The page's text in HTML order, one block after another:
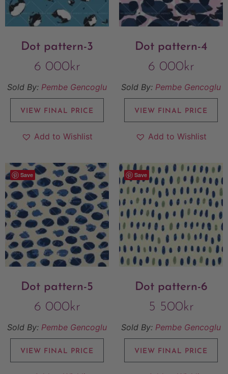
Dot pattern-3
6 000kr
Sold By: Pembe Gencoglu
VIEW FINAL PRICE
Add to Wishlist
Dot pattern-4
6 000kr
Sold By: Pembe Gencoglu
VIEW FINAL PRICE
Add to Wishlist
Save
Dot pattern-5
6 000kr
Sold By: Pembe Gencoglu
VIEW FINAL PRICE
Save
Dot pattern-6
5 500kr
Sold By: Pembe Gencoglu
VIEW FINAL PRICE